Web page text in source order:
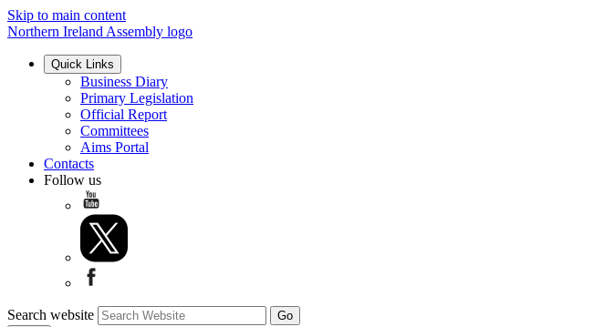
Skip to main content
Northern Ireland Assembly logo
Quick Links
Business Diary
Primary Legislation
Official Report
Committees
Aims Portal
Contacts
Follow us
Search website